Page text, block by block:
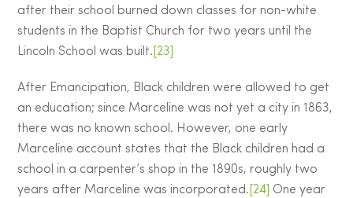
after their school burned down classes for non-white
students in the Baptist Church for two years until the
Lincoln School was built. [23]
After Emancipation, Black children were allowed to get
an education; since Marceline was not yet a city in 1863,
there was no known school. However, one early
Marceline account states that the Black children had a
school in a carpenter’s shop in the 1890s, roughly two
years after Marceline was incorporated. [24] One year